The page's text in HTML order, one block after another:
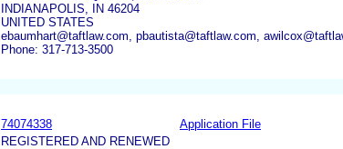
INDIANAPOLIS, IN 46204
UNITED STATES
ebaumhart@taftlaw.com, pbautista@taftlaw.com,
Phone: 317-713-3500
74074338 Application File
REGISTERED AND RENEWED